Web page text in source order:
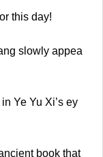
this day!
slowly appea
Ye Yu Xi’s ey
book that